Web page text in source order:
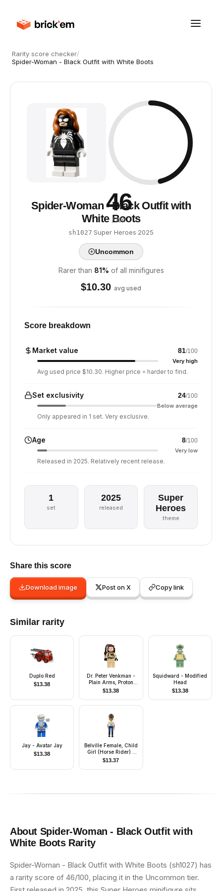
Rarity score checker/
Spider-Woman - Black Outfit with White Boots
46
/ 100
Spider-Woman - Black Outfit with
White Boots
sh1027·Super Heroes·2025
Uncommon
Rarer than 81% of all minifigures
$10.30 avg used
Score breakdown
Market value 81/100
Very high
Avg used price $10.30. Higher price = harder to find.
Set exclusivity 24/100
Below average
Only appeared in 1 set. Very exclusive.
Age 8/100
Very low
Released in 2025. Relatively recent release.
1
set
2025
released
Super
Heroes
theme
Share this score
Download image Post on X Copy link
Similar rarity
Duplo Red
$13.38
Dr. Peter Venkman -
Plain Arms, Proton
Pack
$13.38
Squidward - Modified
Head
$13.38
Jay - Avatar Jay
$13.38
Belville Female, Child
Girl (Horse Rider) -
Blue Shorts, White Top
with Apples Pattern,
Very Light Orange
$13.37
About Spider-Woman - Black Outfit with
White BootsRarity
Spider-Woman - Black Outfit with White Boots (sh1027) has
a rarity score of 46/100, placing it in the Uncommon tier.